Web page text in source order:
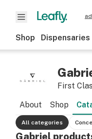
Shop Dispensaries
First
About Shop
All categories
Gabriel